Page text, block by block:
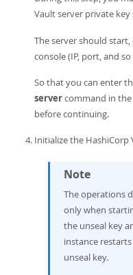
Vault server private
The server should
console (IP, port, and
So that you can enter
servercommand in
before continuing.
Initialize the HashiCorp
Note
The operations
only when
the unseal key
instance
unseal key.